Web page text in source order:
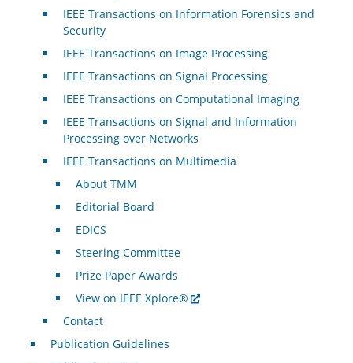
IEEE Transactions on Information Forensics and
Security
IEEE Transactions on Image Processing
IEEE Transactions on Signal Processing
IEEE Transactions on Computational Imaging
IEEE Transactions on Signal and Information
Processing over Networks
IEEE Transactions on Multimedia
About TMM
Editorial Board
EDICS
Steering Committee
Prize Paper Awards
View on IEEE Xplore®
Contact
Publication Guidelines